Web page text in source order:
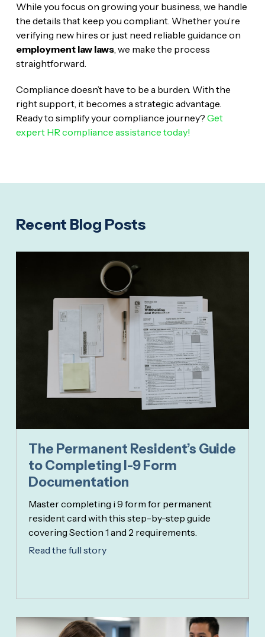
While you focus on growing your business, we handle
the details that keep you compliant. Whether you’re
verifying new hires or just need reliable guidance on
employment law laws, we make the process
straightforward.
Compliance doesn’t have to be a burden. With the
right support, it becomes a strategic advantage.
Ready to simplify your compliance journey? Get
expert HR compliance assistance today!
Recent Blog Posts
The Permanent Resident’s Guide
to Completing I-9 Form
Documentation
Master completing i 9 form for permanent
resident card with this step-by-step guide
covering Section 1 and 2 requirements.
Read the full story